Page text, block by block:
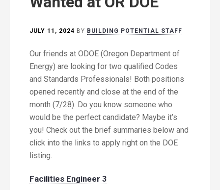
JULY 11, 2024 BY BUILDING POTENTIAL STAFF
Our friends at ODOE (Oregon Department of
Energy) are looking for two qualified Codes
and Standards Professionals! Both positions
opened recently and close at the end of the
month (7/28). Do you know someone who
would be the perfect candidate? Maybe it’s
you! Check out the brief summaries below and
click into the links to apply right on the DOE
listing.
Facilities Engineer 3